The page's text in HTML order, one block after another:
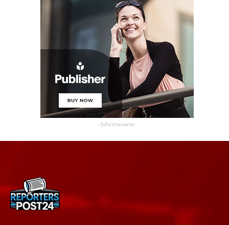
- Advertisement -